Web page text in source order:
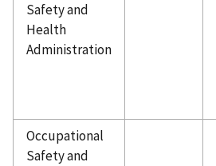
Safety and
Health
Administration
Occupational
Safety and